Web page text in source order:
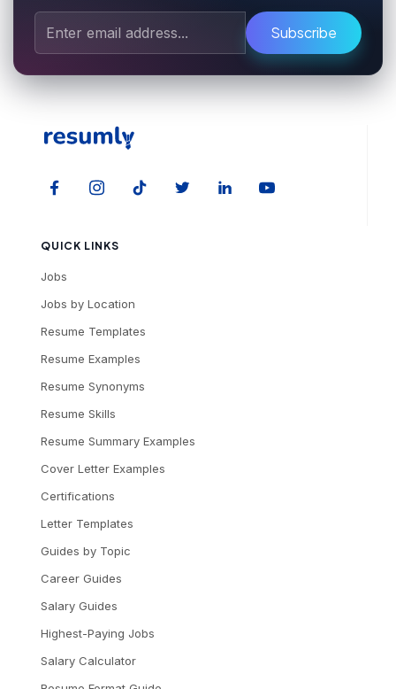
Subscribe
QUICK LINKS
Jobs
Jobs by Location
Resume Templates
Resume Examples
Resume Synonyms
Resume Skills
Resume Summary Examples
Cover Letter Examples
Certifications
Letter Templates
Guides by Topic
Career Guides
Salary Guides
Highest-Paying Jobs
Salary Calculator